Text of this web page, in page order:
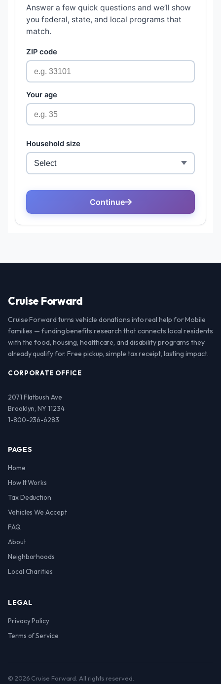
Cruise Forward
Cruise Forward turns vehicle donations into real help for Mobile
families — funding benefits research that connects local residents
with the food, housing, healthcare, and disability programs they
already qualify for. Free pickup, simple tax receipt, lasting impact.
CORPORATE OFFICE
2071 Flatbush Ave
Brooklyn, NY 11234
1-800-236-6283
PAGES
Home
How It Works
Tax Deduction
Vehicles We Accept
FAQ
About
Neighborhoods
Local Charities
LEGAL
Privacy Policy
Terms of Service
© 2026 Cruise Forward. All rights reserved.